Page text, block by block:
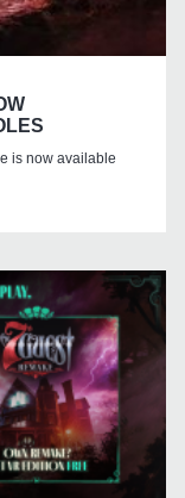
is now available